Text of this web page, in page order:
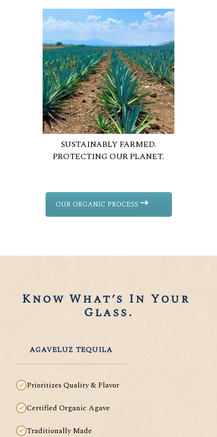
SUSTAINABLY FARMED.
PROTECTING OUR PLANET.
OUR ORGANIC PROCESS
Know What’s In Your
Glass.
AGAVELUZ TEQUILA
Prioritizes Quality & Flavor
Certified Organic Agave
Traditionally Made